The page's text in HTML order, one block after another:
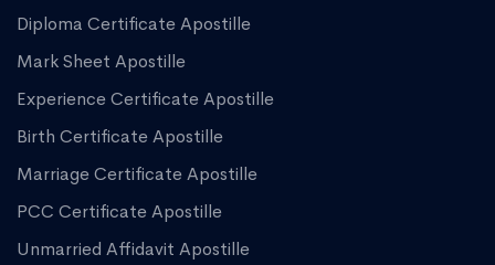
Diploma Certificate Apostille
Mark Sheet Apostille
Experience Certificate Apostille
Birth Certificate Apostille
Marriage Certificate Apostille
PCC Certificate Apostille
Unmarried Affidavit Apostille